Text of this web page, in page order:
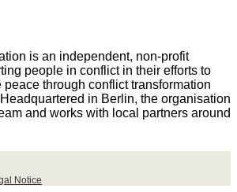
is an independent, non-profit
people in conflict in their efforts to
through conflict transformation
in Berlin, the organisation
and works with local partners around
Notice